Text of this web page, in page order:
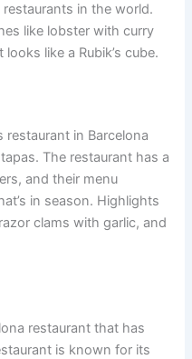
in the world.
like lobster with curry
like a Rubik’s cube.
restaurant in Barcelona
The restaurant has a
and their menu
in season. Highlights
clams with garlic, and
restaurant that has
is known for its